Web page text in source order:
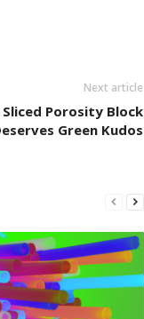
Next article
Sliced Porosity Block
Green Kudos